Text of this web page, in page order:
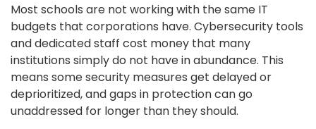
Most schools are not working with the same IT
budgets that corporations have. Cybersecurity tools
and dedicated staff cost money that many
institutions simply do not have in abundance. This
means some security measures get delayed or
deprioritized, and gaps in protection can go
unaddressed for longer than they should.